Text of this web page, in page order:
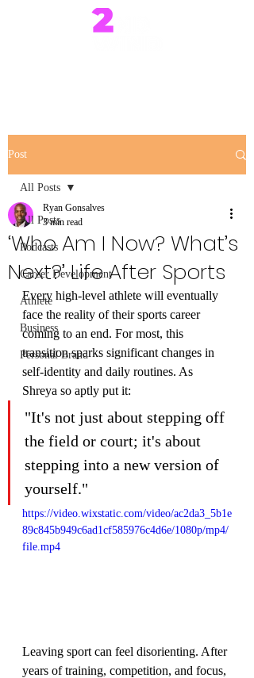
Post
All Posts
Podcasts
Career Development
Athlete
Business
Personal Brand
All Posts
‘Who Am I Now? What’s
Next?’ Life After Sports
Ryan Gonsalves
3 min read
Every high-level athlete will eventually
face the reality of their sports career
coming to an end. For most, this
transition sparks significant changes in
self-identity and daily routines. As
Shreya so aptly put it:
"It's not just about stepping off
the field or court; it's about
stepping into a new version of
yourself."
https://video.wixstatic.com/video/ac2da3_5b1e
89c845b949c6ad1cf585976c4d6e/1080p/mp4/
file.mp4
Leaving sport can feel disorienting. After
years of training, competition, and focus,